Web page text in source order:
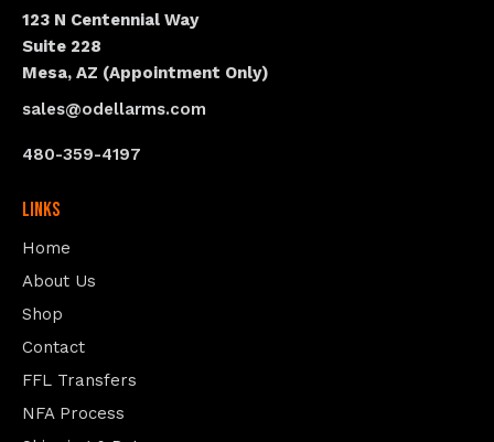
123 N Centennial Way
Suite 228
Mesa, AZ (Appointment Only)
sales@odellarms.com
480-359-4197
Links
Home
About Us
Shop
Contact
FFL Transfers
NFA Process